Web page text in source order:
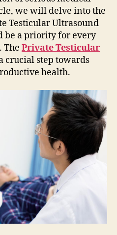
we will delve into the
Testicular Ultrasound
be a priority for every
The Private Testicular
crucial step towards
health.